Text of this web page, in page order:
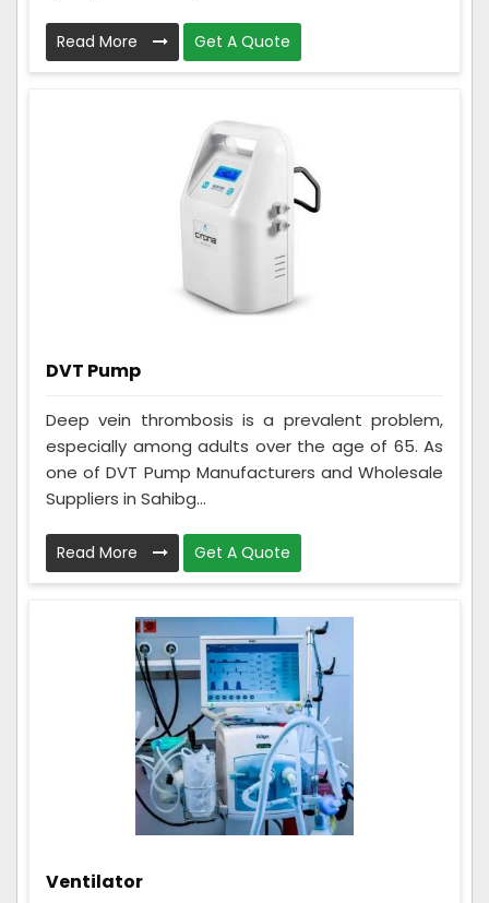
Read More Get A Quote
DVT Pump
Deep vein thrombosis is a prevalent problem,
especially among adults over the age of 65. As
one of DVT Pump Manufacturers and Wholesale
Suppliers in Sahibg...
Read More Get A Quote
Ventilator